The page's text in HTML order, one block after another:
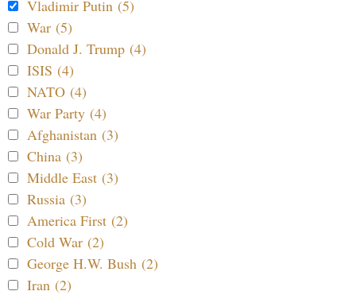
Vladimir Putin (5)
War (5)
Donald J. Trump (4)
ISIS (4)
NATO (4)
War Party (4)
Afghanistan (3)
China (3)
Middle East (3)
Russia (3)
America First (2)
Cold War (2)
George H.W. Bush (2)
Iran (2)